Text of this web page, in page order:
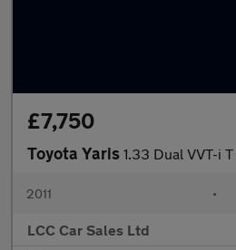
£7,750
Toyota Yaris 1.33 Dual VVT-i
2011 •
LCC Car Sales Ltd